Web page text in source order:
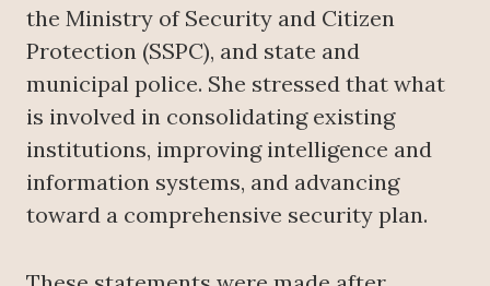
the Ministry of Security and Citizen
Protection (SSPC), and state and
municipal police. She stressed that what
is involved in consolidating existing
institutions, improving intelligence and
information systems, and advancing
toward a comprehensive security plan.